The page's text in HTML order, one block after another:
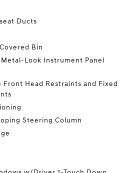
Ducts
Bin
Look Instrument Panel
Front Head Restraints and Fixed
Steering Column